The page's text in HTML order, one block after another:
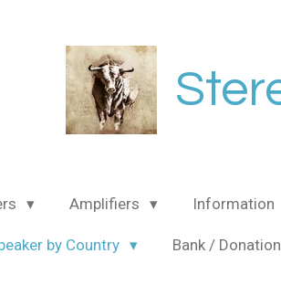
Amplifiers Information
by Country Bank /